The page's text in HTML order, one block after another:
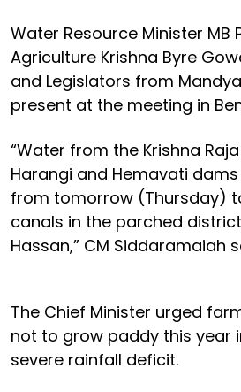
Water Resource Minister MB
Agriculture Krishna Byre
and Legislators from
present at the meeting in
“Water from the Krishna
Harangi and Hemavati
from tomorrow (Thursday)
canals in the parched
Hassan,” CM Siddaramaiah
The Chief Minister urged
not to grow paddy this year
severe rainfall deficit.